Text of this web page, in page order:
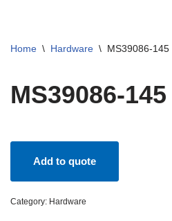
Home \ Hardware \ MS39086-145
MS39086-145
Add to quote
Category: Hardware